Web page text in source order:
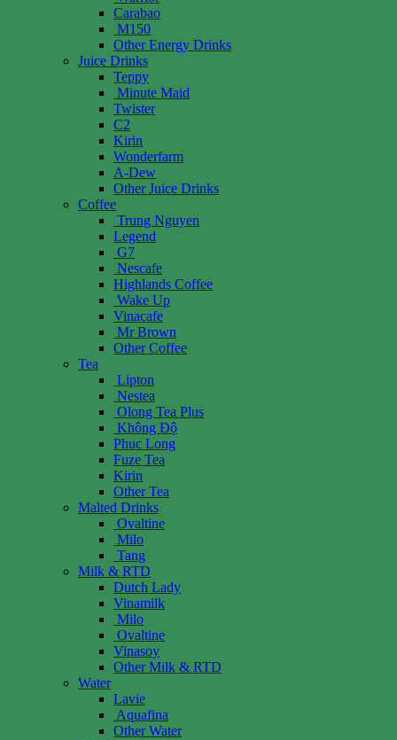
Carabao
M150
Other Energy Drinks
Juice Drinks
Teppy
Minute Maid
Twister
C2
Kirin
Wonderfarm
A-Dew
Other Juice Drinks
Coffee
Trung Nguyen
Legend
G7
Nescafe
Highlands Coffee
Wake Up
Vinacafe
Mr Brown
Other Coffee
Tea
Lipton
Nestea
Olong Tea Plus
Không Độ
Phuc Long
Fuze Tea
Kirin
Other Tea
Malted Drinks
Ovaltine
Milo
Tang
Milk & RTD
Dutch Lady
Vinamilk
Milo
Ovaltine
Vinasoy
Other Milk & RTD
Water
Lavie
Aquafina
Other Water